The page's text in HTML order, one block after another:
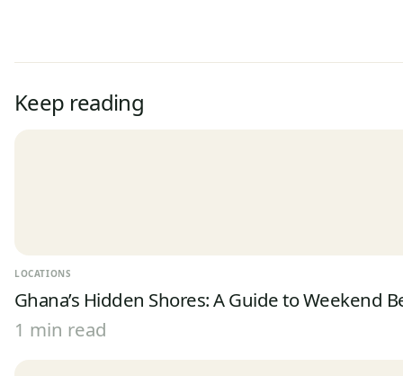
Keep reading
LOCATIONS
Ghana’s Hidden Shores: A Guide to Weekend
1 min read